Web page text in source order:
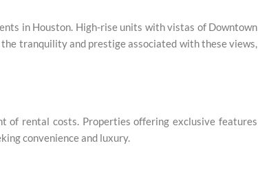
in Houston. High-rise units with vistas of Downtown
tranquility and prestige associated with these views,
of rental costs. Properties offering exclusive features
convenience and luxury.